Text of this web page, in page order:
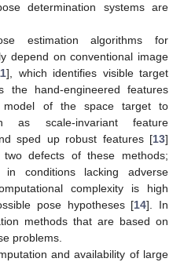
determination systems are
estimation algorithms for
depend on conventional image
], which identifies visible target
the hand-engineered features
model of the space target to
scale-invariant feature
sped up robust features [13]
defects of these methods;
conditions lacking adverse
complexity is high
pose hypotheses [14]. In
methods that are based on
problems.
and availability of large